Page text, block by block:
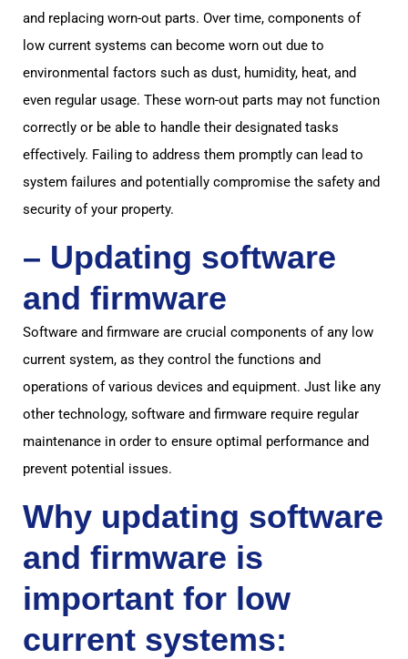
and replacing worn-out parts. Over time, components of
low current systems can become worn out due to
environmental factors such as dust, humidity, heat, and
even regular usage. These worn-out parts may not function
correctly or be able to handle their designated tasks
effectively. Failing to address them promptly can lead to
system failures and potentially compromise the safety and
security of your property.
– Updating software
and firmware
Software and firmware are crucial components of any low
current system, as they control the functions and
operations of various devices and equipment. Just like any
other technology, software and firmware require regular
maintenance in order to ensure optimal performance and
prevent potential issues.
Why updating software
and firmware is
important for low
current systems: